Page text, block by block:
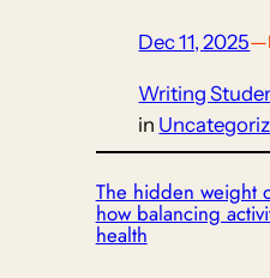
Dec 11, 2025—
Writing
in
The hidden weight
how balancing
health